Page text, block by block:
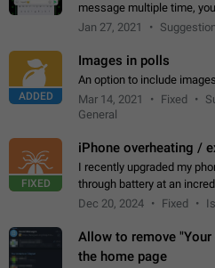
message multiple time,
then it should be possible
Jan 27, 2021
ADDED
Images in polls
An option to include
Mar 14, 2021
Fixed
General
FIXED
iPhone overheating /
I recently upgraded my
through battery at an incredible rate. It makes
hot whenever I open it for no
Dec 20, 2024 Fixed
Allow to remove
the home page